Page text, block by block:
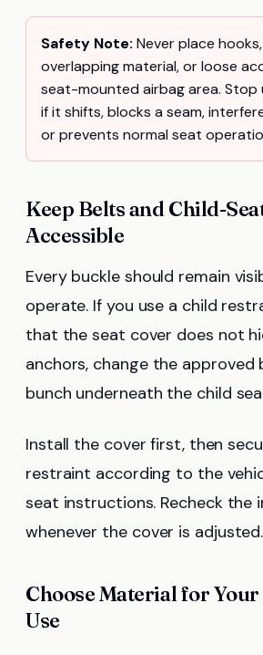
Safety Note: Never place
overlapping material, or loose
seat-mounted airbag area. Stop
if it shifts, blocks a seam,
or prevents normal seat
Keep Belts and Child-
Accessible
Every buckle should remain
operate. If you use a child
that the seat cover does not
anchors, change the approved
bunch underneath the child
Install the cover first, then
restraint according to the
seat instructions. Recheck the
whenever the cover is adjusted.
Choose Material for
Use